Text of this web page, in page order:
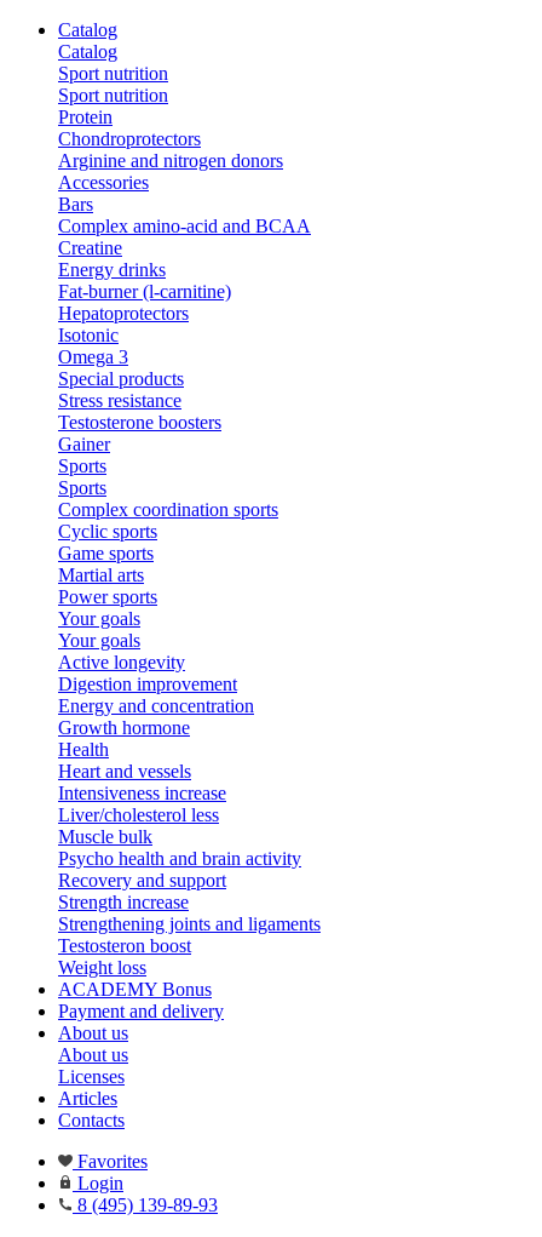
Catalog
Catalog
Sport nutrition
Sport nutrition
Protein
Chondroprotectors
Arginine and nitrogen donors
Accessories
Bars
Complex amino-acid and BCAA
Creatine
Energy drinks
Fat-burner (l-carnitine)
Hepatoprotectors
Isotonic
Omega 3
Special products
Stress resistance
Testosterone boosters
Gainer
Sports
Sports
Complex coordination sports
Cyclic sports
Game sports
Martial arts
Power sports
Your goals
Your goals
Active longevity
Digestion improvement
Energy and concentration
Growth hormone
Health
Heart and vessels
Intensiveness increase
Liver/cholesterol less
Muscle bulk
Psycho health and brain activity
Recovery and support
Strength increase
Strengthening joints and ligaments
Testosteron boost
Weight loss
ACADEMY Bonus
Payment and delivery
About us
About us
Licenses
Articles
Contacts
Favorites
Login
8 (495) 139-89-93